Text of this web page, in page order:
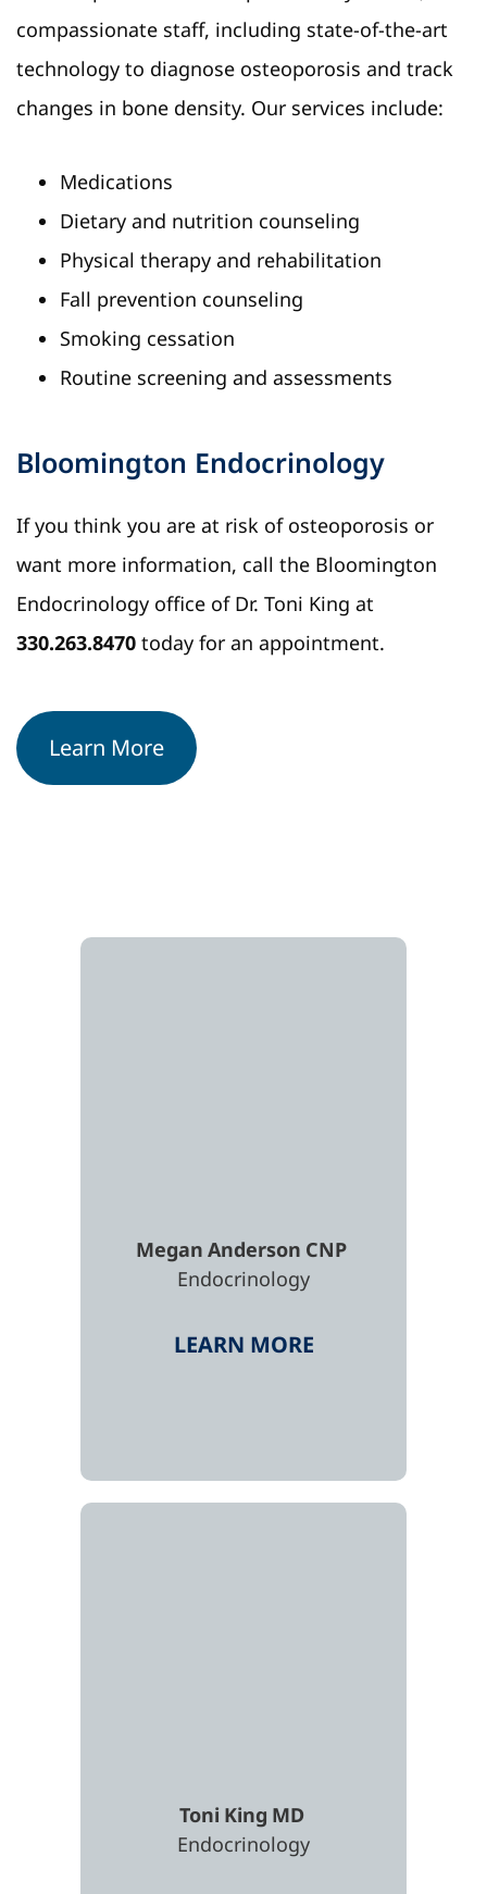
compassionate staff, including state-of-the-art
technology to diagnose osteoporosis and track
changes in bone density. Our services include:
Medications
Dietary and nutrition counseling
Physical therapy and rehabilitation
Fall prevention counseling
Smoking cessation
Routine screening and assessments
Bloomington Endocrinology
If you think you are at risk of osteoporosis or
want more information, call the Bloomington
Endocrinology office of Dr. Toni King at
330.263.8470 today for an appointment.
Learn More
Megan Anderson CNP
Endocrinology
LEARN MORE
Toni King MD
Endocrinology